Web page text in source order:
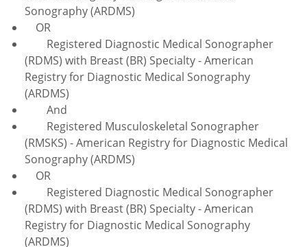
Sonography (ARDMS)
OR
Registered Diagnostic Medical Sonographer
(RDMS) with Breast (BR) Specialty - American
Registry for Diagnostic Medical Sonography
(ARDMS)
And
Registered Musculoskeletal Sonographer
(RMSKS) - American Registry for Diagnostic Medical
Sonography (ARDMS)
OR
Registered Diagnostic Medical Sonographer
(RDMS) with Breast (BR) Specialty - American
Registry for Diagnostic Medical Sonography
(ARDMS)